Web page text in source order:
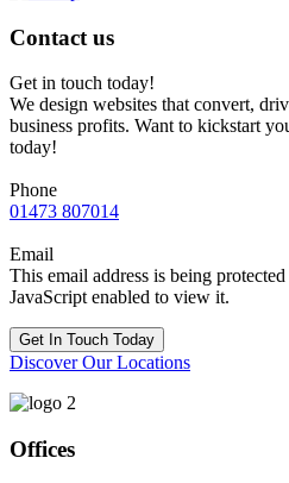
Contact us
Get in touch today!
We design websites that convert,
business profits. Want to kickstart
today!
Phone
01473 807014
Email
This email address is being
JavaScript enabled to view it.
Get In Touch Today
Discover Our Locations
Offices